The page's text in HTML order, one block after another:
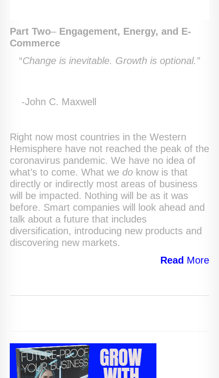
Part Two– Engagement, Energy, and E-
Commerce
“Change is inevitable. Growth is optional.”
-John C. Maxwell
Right now most countries in the Western
Hemisphere have not reached the peak of the
coronavirus pandemic. We have no idea of
what’s to come. What we do know is that
directly or indirectly most areas of business
will be impacted. Nothing will be as it was
before. Smart companies will look ahead and
talk about a future that includes
diversification, introducing new products and
discovering new markets.
Read More